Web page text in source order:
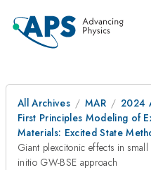
All Archives MAR
2024
First Principles Modeling of
Materials: Excited State
Giant plexcitonic effects in
initio GW-BSE approach